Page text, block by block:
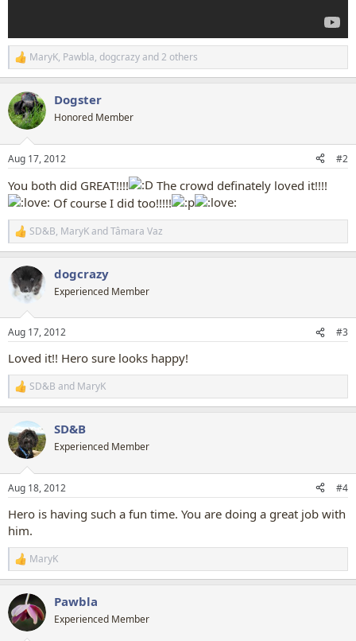
R
e
c
t
i
s
MaryK, Pawbla, dogcrazyand 2 others
Dogster
Honored Member
Aug 17, 2012 #2
You both did GREAT!!!!
The crowd definately loved it!!!!
Of course I did too!!!!!
R
e
c
t
i
s
SD&B, MaryKandTâmara Vaz
dogcrazy
Experienced Member
Aug 17, 2012 #3
Loved it!! Hero sure looks happy!
R
e
c
t
i
s
SD&B and MaryK
SD&B
Experienced Member
Aug 18, 2012 #4
Hero is having such a fun time. You are doing a great job with
him.
R
e
c
t
i
MaryK
Pawbla
Experienced Member